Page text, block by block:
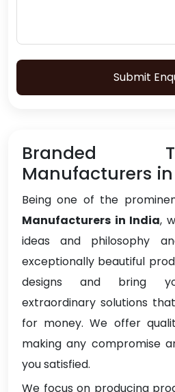
Submit
Branded
Manufacturers
Being one of the
Manufacturers in India,
ideas and philosophy
exceptionally beautiful
designs and bring
extraordinary solutions
for money. We offer
making any compromise
you satisfied.
We focus on producing